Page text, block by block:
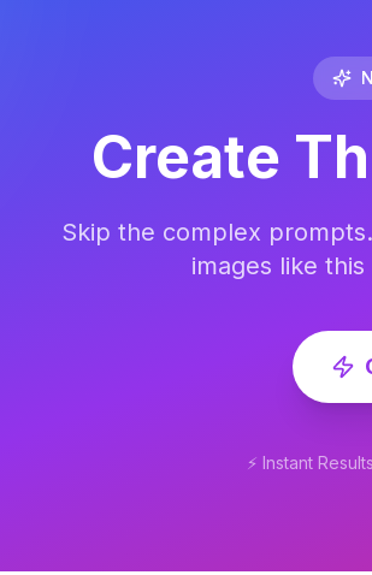
Create
Skip the complex
images like
⚡ Instant